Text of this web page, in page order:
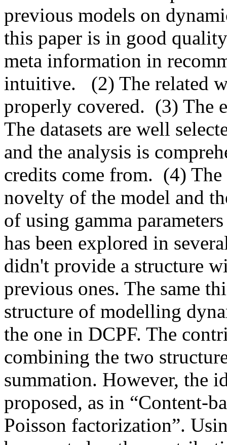
previous models on
this paper is in good
meta information in
intuitive.   (2) The related
properly covered.  (3) The
The datasets are well
and the analysis is
credits come from.  (4)
novelty of the model and
of using gamma
has been explored in
didn't provide a structure
previous ones. The same
structure of modelling
the one in DCPF. The
combining the two
summation. However, the
proposed, as in “Content-
Poisson factorization”.